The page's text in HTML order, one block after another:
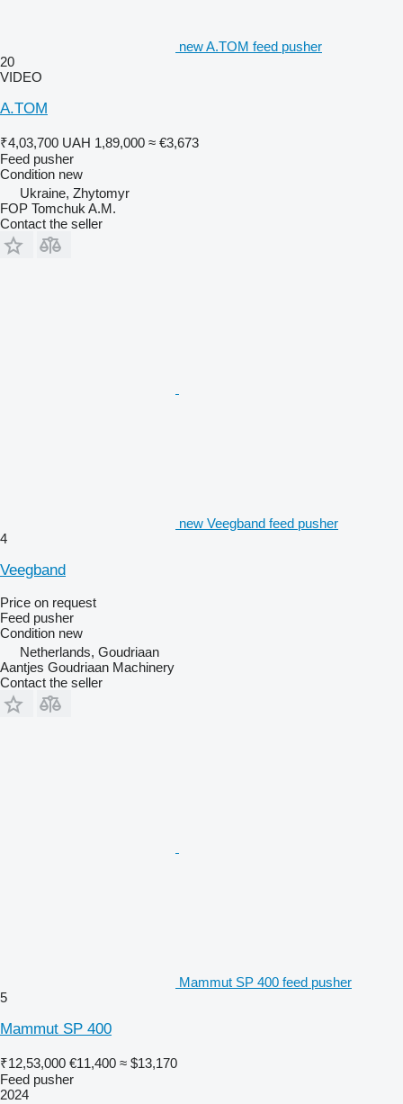
new A.TOM feed pusher
20
VIDEO
A.TOM
₹4,03,700 UAH 1,89,000 ≈ €3,673
Feed pusher
Condition new
Ukraine, Zhytomyr
FOP Tomchuk A.M.
Contact the seller
new Veegband feed pusher
4
Veegband
Price on request
Feed pusher
Condition new
Netherlands, Goudriaan
Aantjes Goudriaan Machinery
Contact the seller
Mammut SP 400 feed pusher
5
Mammut SP 400
₹12,53,000 €11,400 ≈ $13,170
Feed pusher
2024